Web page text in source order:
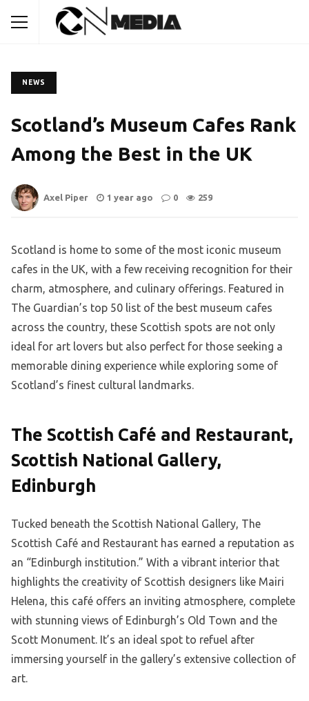
NEWS
Scotland’s Museum Cafes Rank
Among the Best in the UK
Axel Piper 1 year ago 0 259
Scotland is home to some of the most iconic museum
cafes in the UK, with a few receiving recognition for their
charm, atmosphere, and culinary offerings. Featured in
The Guardian’s top 50 list of the best museum cafes
across the country, these Scottish spots are not only
ideal for art lovers but also perfect for those seeking a
memorable dining experience while exploring some of
Scotland’s finest cultural landmarks.
The Scottish Café and Restaurant,
Scottish National Gallery,
Edinburgh
Tucked beneath the Scottish National Gallery, The
Scottish Café and Restaurant has earned a reputation as
an “Edinburgh institution.” With a vibrant interior that
highlights the creativity of Scottish designers like Mairi
Helena, this café offers an inviting atmosphere, complete
with stunning views of Edinburgh’s Old Town and the
Scott Monument. It’s an ideal spot to refuel after
immersing yourself in the gallery’s extensive collection of
art.